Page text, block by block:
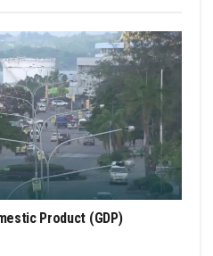
Product (GDP)